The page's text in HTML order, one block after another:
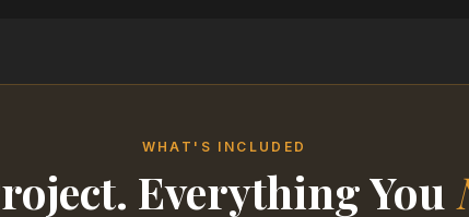
WHAT'S INCLUDED
Everything You